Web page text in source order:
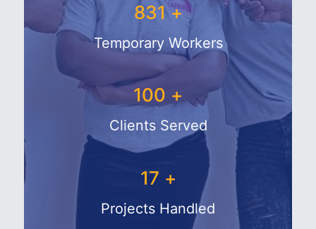
1050 +
Temporary Workers
133 +
Clients Served
28 +
Projects Handled